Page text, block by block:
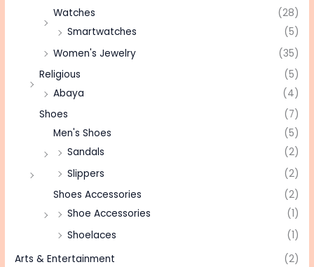
Watches
(28)
Smartwatches
(5)
Women's Jewelry
(35)
Religious
(5)
Abaya
(4)
Shoes
(7)
Men's Shoes
(5)
Sandals
(2)
Slippers
(2)
Shoes Accessories
(2)
Shoe Accessories
(1)
Shoelaces
(1)
Arts & Entertainment
(2)